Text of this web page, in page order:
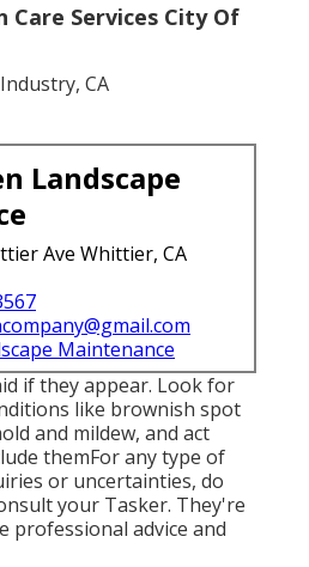
Care Services City Of
Landscape
Ave Whittier, CA
Maintenance
if they appear. Look for
like brownish spot
and mildew, and act
themFor any type of
or uncertainties, do
your Tasker. They're
professional advice and